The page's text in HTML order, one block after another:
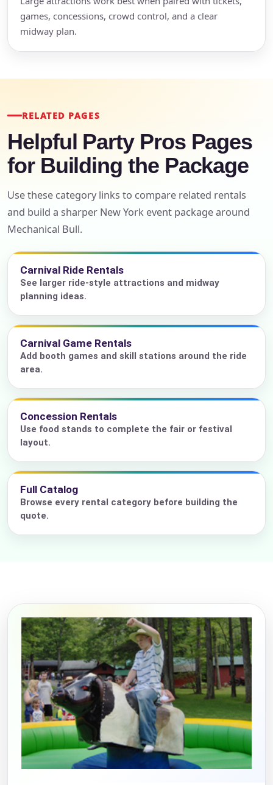
games, concessions, crowd control, and a clear
midway plan.
RELATED PAGES
Helpful Party Pros Pages
for Building the Package
Use these category links to compare related rentals
and build a sharper New York event package around
Mechanical Bull.
Carnival Ride Rentals
See larger ride-style attractions and midway
planning ideas.
Carnival Game Rentals
Add booth games and skill stations around the ride
area.
Concession Rentals
Use food stands to complete the fair or festival
layout.
Full Catalog
Browse every rental category before building the
quote.